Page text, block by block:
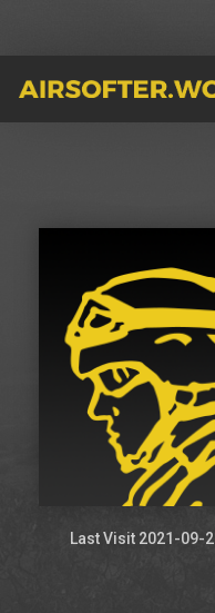
Last Visit 2021-09-